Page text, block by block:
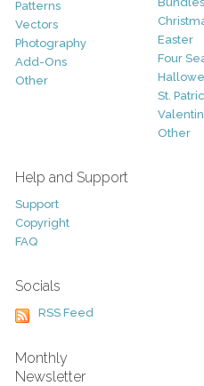
Patterns
Vectors
Photography
Add-Ons
Other
Easter
Four
St.
Other
Help and Support
Support
Copyright
FAQ
Socials
RSS Feed
Monthly
Newsletter